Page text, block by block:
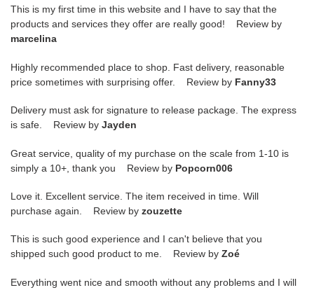
This is my first time in this website and I have to say that the
products and services they offer are really good! Review by
marcelina
Highly recommended place to shop. Fast delivery, reasonable
price sometimes with surprising offer. Review by Fanny33
Delivery must ask for signature to release package. The express
is safe. Review by Jayden
Great service, quality of my purchase on the scale from 1-10 is
simply a 10+, thank you Review by Popcorn006
Love it. Excellent service. The item received in time. Will
purchase again. Review by zouzette
This is such good experience and I can't believe that you
shipped such good product to me. Review by Zoé
Everything went nice and smooth without any problems and I will